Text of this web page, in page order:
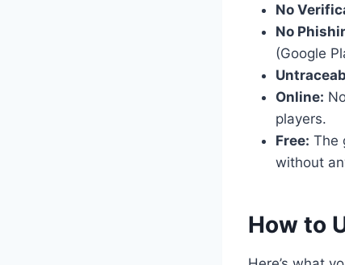
No
No
(Google
Online:
players.
Free: The
without
​How to